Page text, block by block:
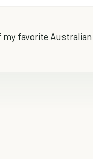
my favorite Australian